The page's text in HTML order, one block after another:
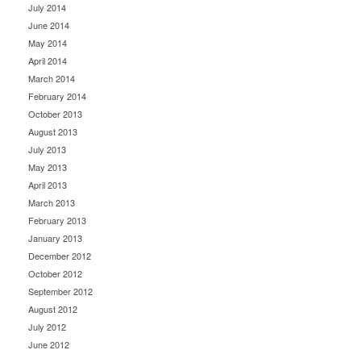
July 2014
June 2014
May 2014
April 2014
March 2014
February 2014
October 2013
August 2013
July 2013
May 2013
April 2013
March 2013
February 2013
January 2013
December 2012
October 2012
September 2012
August 2012
July 2012
June 2012